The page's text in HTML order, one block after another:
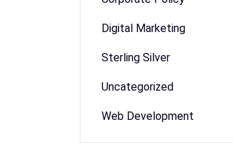
Digital Marketing
Sterling Silver
Uncategorized
Web Development